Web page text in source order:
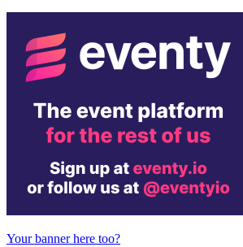
Your banner here too?